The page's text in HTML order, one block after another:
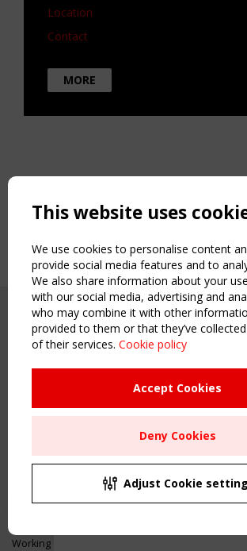
Upcoming event - 2 September
CEN/TC 250/WG 5
Structures" meeting
Remaning Time
00 23 02
Location
Contact
MORE
Copyright TensiNet 2015-2026. All rights
Inspiring & knowledge
Working Groups
This website uses
We use cookies to personalise content
provide social media features and to
We also share information about your
with our social media, advertising and
who may combine it with other
provided to them or that they’ve
of their services. Cookie policy
Accept Cookies
Deny Cookies
Adjust Cookie